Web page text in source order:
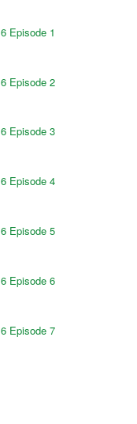
Episode 1
Episode 2
Episode 3
Episode 4
Episode 5
Episode 6
Episode 7